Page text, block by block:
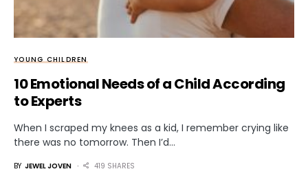
YOUNG CHILDREN
10 Emotional Needs of a Child According
to Experts
When I scraped my knees as a kid, I remember crying like
there was no tomorrow. Then I’d…
BY JEWEL JOVEN 419 SHARES